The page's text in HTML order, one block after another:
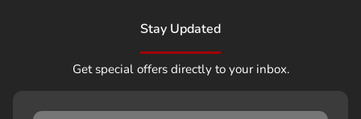
Stay Updated
Get special offers directly to your inbox.